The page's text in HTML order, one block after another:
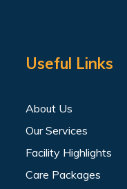
Useful Links
About Us
Our Services
Facility Highlights
Care Packages